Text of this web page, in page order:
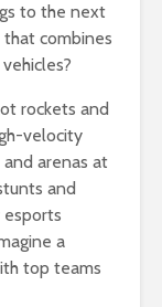
to the next
combines
rockets and
velocity
arenas at
and
a
top teams